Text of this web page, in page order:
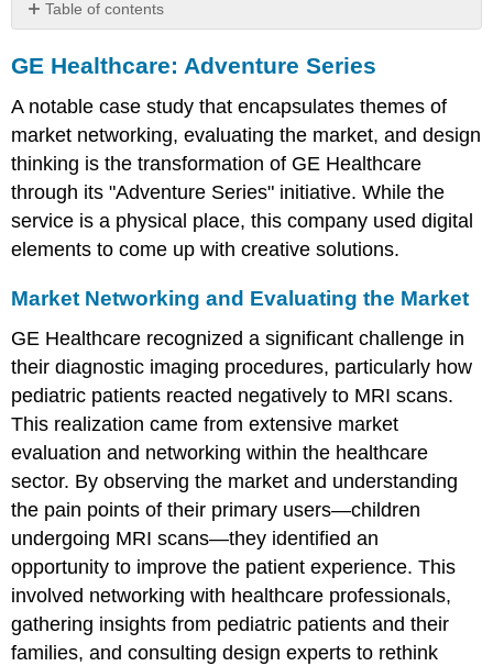
Table of contents
Healthcare:
Series
Market
Networking
and
Evaluating
the
Market
and
Thinking
Impact
GE Healthcare: Adventure Series
A notable case study that encapsulates themes of
market networking, evaluating the market, and design
thinking is the transformation of GE Healthcare
through its "Adventure Series" initiative. While the
service is a physical place, this company used digital
elements to come up with creative solutions.
Market Networking and Evaluating the Market
GE Healthcare recognized a significant challenge in
their diagnostic imaging procedures, particularly how
pediatric patients reacted negatively to MRI scans.
This realization came from extensive market
evaluation and networking within the healthcare
sector. By observing the market and understanding
the pain points of their primary users—children
undergoing MRI scans—they identified an
opportunity to improve the patient experience. This
involved networking with healthcare professionals,
gathering insights from pediatric patients and their
families, and consulting design experts to rethink